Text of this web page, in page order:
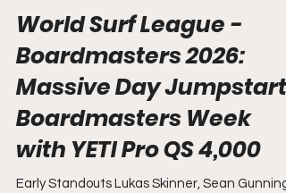
3 min read
World Surf League -
Boardmasters 2026:
Massive Day Jumpstarts
Boardmasters Week
with YETI Pro QS 4,000